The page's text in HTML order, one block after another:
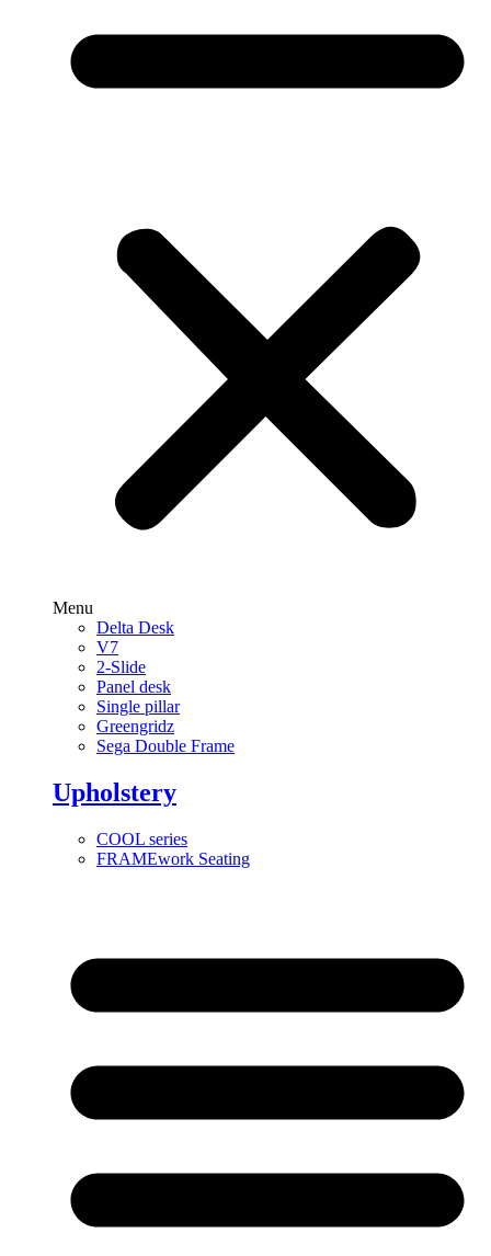
Menu
Delta Desk
V7
2-Slide
Panel desk
Single pillar
Greengridz
Sega Double Frame
Upholstery
COOL series
FRAMEwork Seating